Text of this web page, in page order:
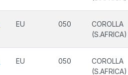
EU 050
COROLLA
(S.AFRICA)
EU 050
COROLLA
(S.AFRICA)